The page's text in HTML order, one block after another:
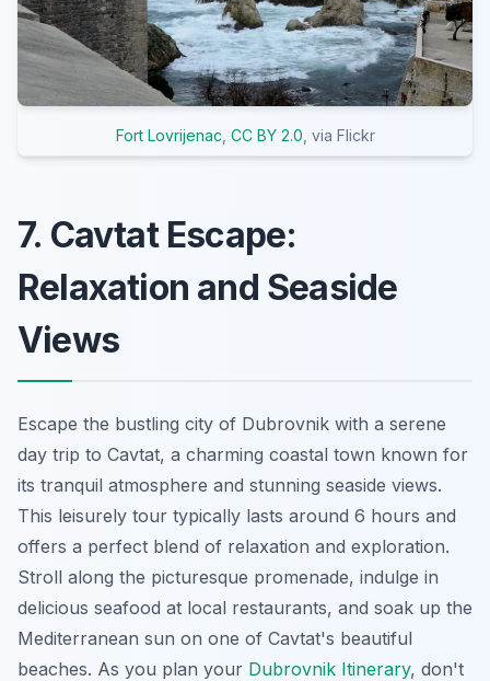
Fort Lovrijenac CC BY 2.0 , via Flickr
7. Cavtat Escape:
Relaxation and Seaside
Views
Escape the bustling city of Dubrovnik with a serene
day trip to Cavtat, a charming coastal town known for
its tranquil atmosphere and stunning seaside views.
This leisurely tour typically lasts around 6 hours and
offers a perfect blend of relaxation and exploration.
Stroll along the picturesque promenade, indulge in
delicious seafood at local restaurants, and soak up the
Mediterranean sun on one of Cavtat's beautiful
beaches. As you plan your Dubrovnik Itinerary, don't